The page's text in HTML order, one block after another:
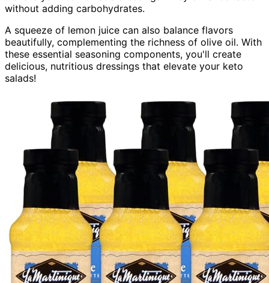
without adding carbohydrates.
A squeeze of lemon juice can also balance flavors
beautifully, complementing the richness of olive oil. With
these essential seasoning components, you'll create
delicious, nutritious dressings that elevate your keto
salads!